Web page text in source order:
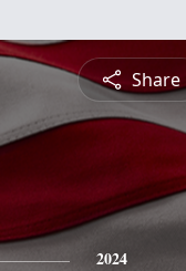
Share
2024